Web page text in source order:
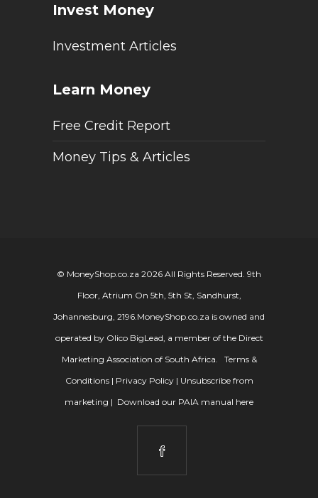
Invest Money
Investment Articles
Learn Money
Free Credit Report
Money Tips & Articles
© MoneyShop.co.za 2026 All Rights Reserved. 9th
Floor, Atrium On 5th, 5th St, Sandhurst,
Johannesburg, 2196. MoneyShop.co.za is owned and
operated by Olico BigLead, a member of the Direct
Marketing Association of South Africa.
Terms &
Conditions| Privacy Policy| Unsubscribe from
marketing | Download our PAIA manual here